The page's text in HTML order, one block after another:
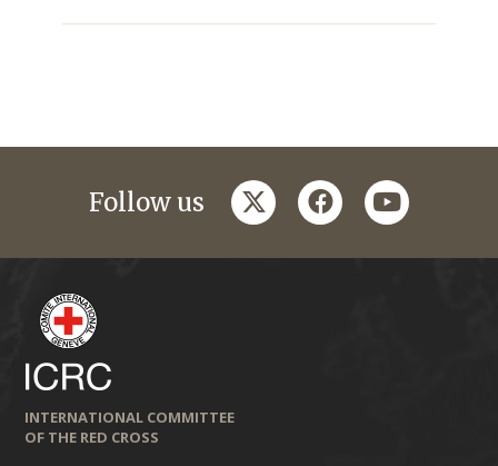
Follow us twitterfacebookyoutube
INTERNATIONAL COMMITTEE
OF THE RED CROSS